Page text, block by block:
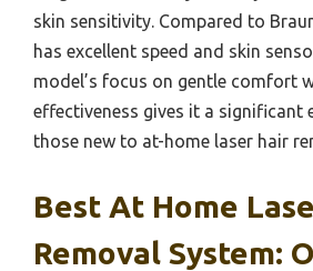
skin sensitivity. Compared to
has excellent speed and skin
model’s focus on gentle comfort
effectiveness gives it a significant
those new to at-home laser hair
Best At Home
Removal System: